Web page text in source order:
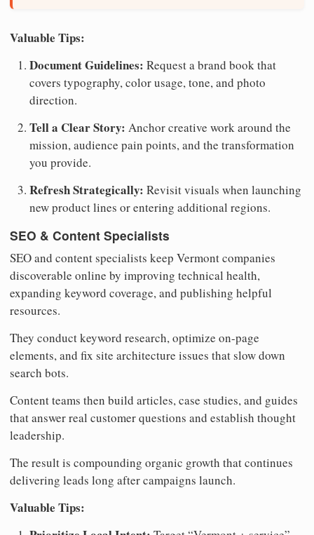
Valuable Tips:
Document Guidelines: Request a brand book that
covers typography, color usage, tone, and photo
direction.
Tell a Clear Story: Anchor creative work around the
mission, audience pain points, and the transformation
you provide.
Refresh Strategically: Revisit visuals when launching
new product lines or entering additional regions.
SEO & Content Specialists
SEO and content specialists keep Vermont companies
discoverable online by improving technical health,
expanding keyword coverage, and publishing helpful
resources.
They conduct keyword research, optimize on-page
elements, and fix site architecture issues that slow down
search bots.
Content teams then build articles, case studies, and guides
that answer real customer questions and establish thought
leadership.
The result is compounding organic growth that continues
delivering leads long after campaigns launch.
Valuable Tips: